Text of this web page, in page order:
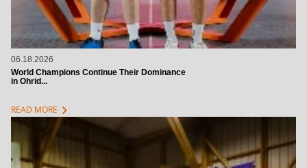
06.18.2026
World Champions Continue Their Dominance
in Ohrid...
READ MORE chevron_right